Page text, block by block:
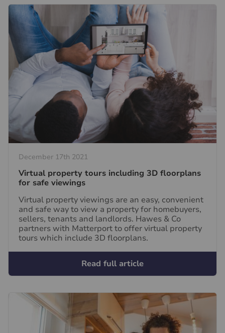
December 17th 2021
Virtual property tours including 3D floorplans
for safe viewings
Virtual property viewings are an easy, convenient
and safe way to view a property for homebuyers,
sellers, tenants and landlords. Hawes & Co
partners with Matterport to offer virtual property
tours which include 3D floorplans.
Read full article